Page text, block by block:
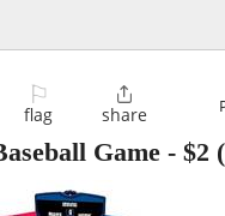
⚐
flag

share
Game - $2